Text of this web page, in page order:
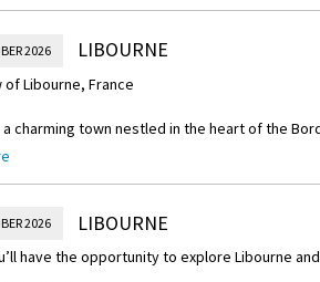
of the Dordogne and Isle rivers.
2026 LIBOURNE
Libourne, France
charming town nestled in the heart of the
of history, culture, and natural beauty.
highlights of Libourne is its rich wine
visit wine chateaux, and indulge in tastings of
2026 LIBOURNE
have the opportunity to explore Libourne